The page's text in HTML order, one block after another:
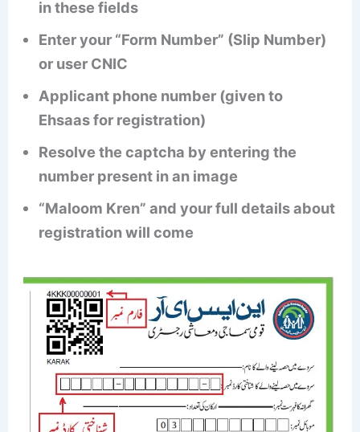
in these fields
Enter your “Form Number” (Slip Number)
or user CNIC
Applicant phone number (given to
Ehsaas for registration)
Resolve the captcha by entering the
number present in an image
“Maloom Kren” and your full details about
registration will come